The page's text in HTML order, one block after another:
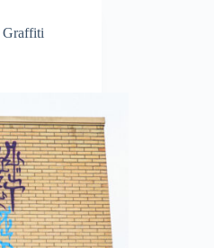
Graffiti